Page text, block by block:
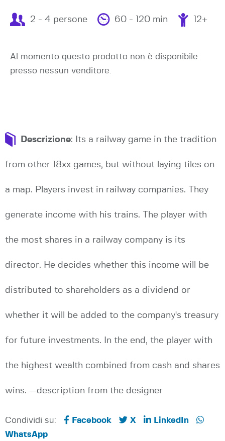
2 - 4 persone 60 - 120 min 12+
Al momento questo prodotto non è disponibile
presso nessun venditore.
Descrizione: Its a railway game in the tradition
from other 18xx games, but without laying tiles on
a map. Players invest in railway companies. They
generate income with his trains. The player with
the most shares in a railway company is its
director. He decides whether this income will be
distributed to shareholders as a dividend or
whether it will be added to the company's treasury
for future investments. In the end, the player with
the highest wealth combined from cash and shares
wins. —description from the designer
Condividi su: Facebook X
LinkedIn
WhatsApp